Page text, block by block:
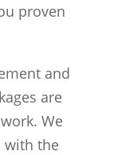
proven
and
are
We
with the